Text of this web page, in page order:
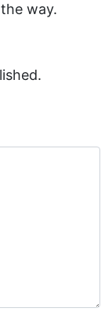
way.